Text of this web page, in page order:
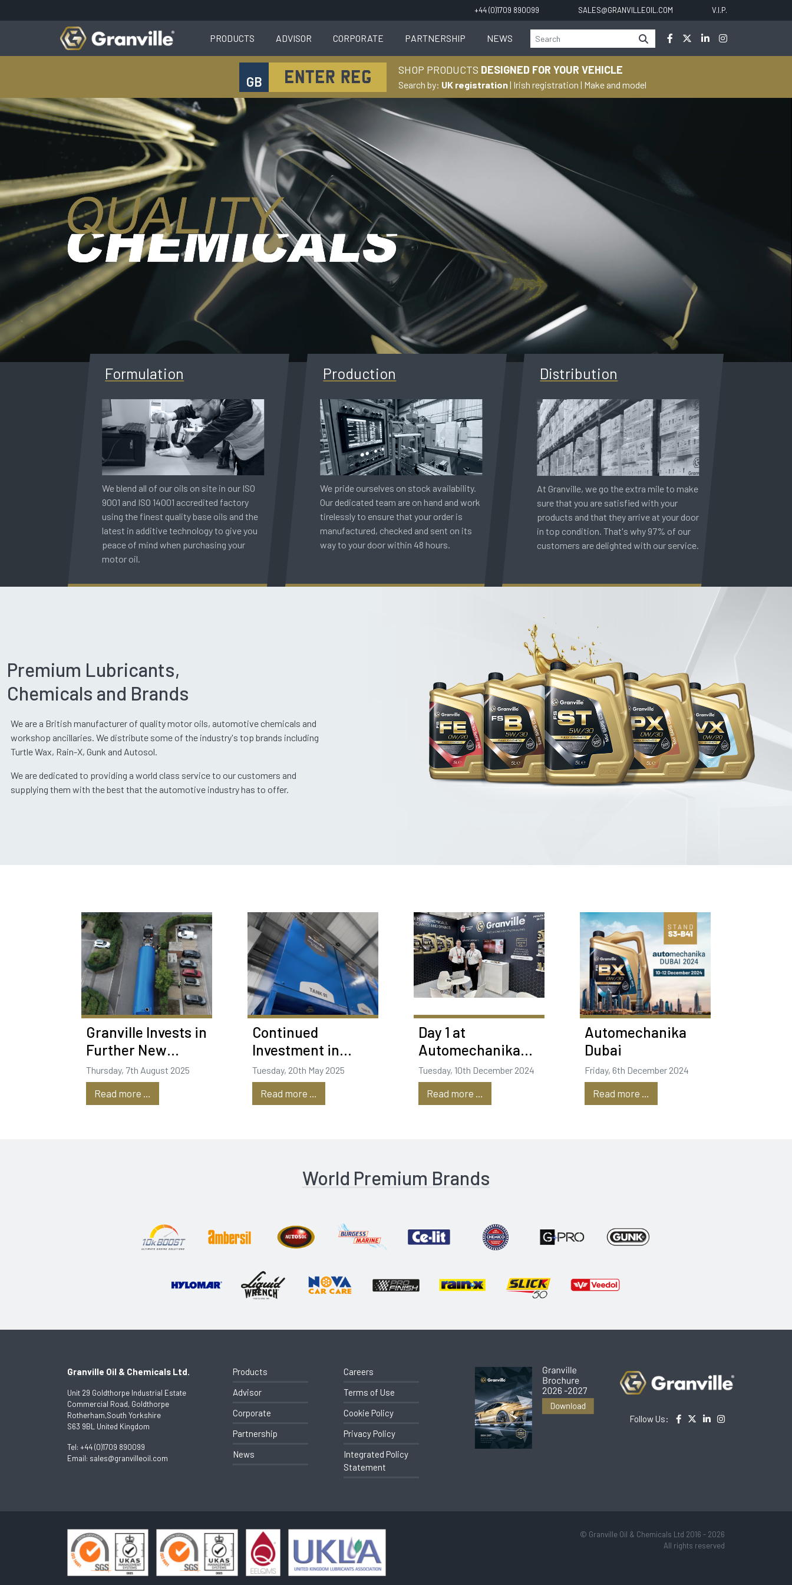
+44 (0)1709 890099 SALES@GRANVILLEOIL.COM V.I.P.
PRODUCTS ADVISOR CORPORATE PARTNERSHIP NEWS
GB
SHOP PRODUCTS DESIGNED FOR YOUR VEHICLE
Search by: UK registration| Irish registration | Make and model
Formulation
We blend all of our oils on site in our ISO
9001 and ISO 14001 accredited factory
using the finest quality base oils and the
latest in additive technology to give you
peace of mind when purchasing your
motor oil.
Production
We pride ourselves on stock availability.
Our dedicated team are on hand and work
tirelessly to ensure that your order is
manufactured, checked and sent on its
way to your door within 48 hours.
Distribution
At Granville, we go the extra mile to make
sure that you are satisfied with your
products and that they arrive at your door
in top condition. That's why 97% of our
customers are delighted with our service.
Premium Lubricants,
Chemicals and Brands
We are a British manufacturer of quality motor oils, automotive chemicals and
workshop ancillaries. We distribute some of the industry's top brands including
Turtle Wax, Rain-X, Gunk and Autosol.
We are dedicated to providing a world class service to our customers and
supplying them with the best that the automotive industry has to offer.
Granville Invests in
Further New
Tanks
Thursday, 7th August 2025
Read more …
Continued
Investment in
Production
Tuesday, 20th May 2025
Read more …
Day 1 at
Automechanika
Dubai is
underway!
Tuesday, 10th December 2024
Read more …
Automechanika
Dubai
Friday, 6th December 2024
Read more …
World Premium Brands
Granville Oil & Chemicals Ltd.
Unit 29 Goldthorpe Industrial Estate
Commercial Road, Goldthorpe
Rotherham,South Yorkshire
S63 9BL United Kingdom
Tel: +44 (0)1709 890099
Email: sales@granvilleoil.com
Products
Advisor
Corporate
Partnership
News
Careers
Terms of Use
Cookie Policy
Privacy Policy
Integrated Policy
Statement
Follow Us:
© Granville Oil & Chemicals Ltd 2016 - 2026
All rights reserved